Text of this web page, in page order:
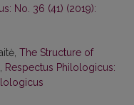
No. 36 (41) (2019):
The Structure of
Respectus Philologicus: